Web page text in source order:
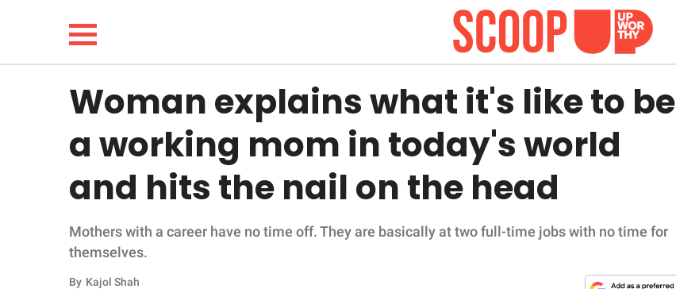
LIFESTYLE
FUNNY
WHOLESOME
INSPIRING
Woman explains what it's like to be
a working mom in today's world
and hits the nail on the head
Mothers with a career have no time off. They are basically at two full-time jobs with no time for
themselves.
By Kajol Shah